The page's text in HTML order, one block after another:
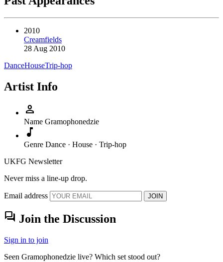
2010
Creamfields
28 Aug 2010
DanceHouseTrip-hop
Artist Info
person
Name Gramophonedzie
music_note
Genre Dance · House · Trip-hop
UKFG Newsletter
Never miss a line-up drop.
Email address JOIN
forum Join the Discussion
Sign in to join
Seen Gramophonedzie live? Which set stood out?